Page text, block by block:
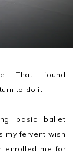
That I found
to do it!
basic ballet
my fervent wish
enrolled me for